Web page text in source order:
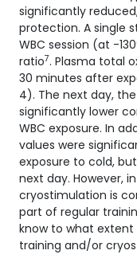
significantly
protection. A single
WBC session (at -
ratio7. Plasma total
30 minutes after
4). The next day,
significantly lower
WBC exposure. In
values were
exposure to cold,
next day. However,
cryostimulation is
part of regular
know to what extent
training and/or